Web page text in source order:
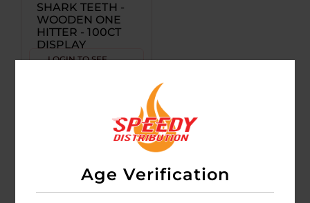
Age Verification
SHARK TEETH -
WOODEN ONE
HITTER - 100CT
DISPLAY
LOGIN TO SEE